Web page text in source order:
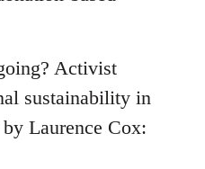
Activist
sustainability in
Laurence Cox: